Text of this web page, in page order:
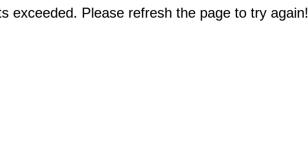
exceeded. Please refresh the page to try again!